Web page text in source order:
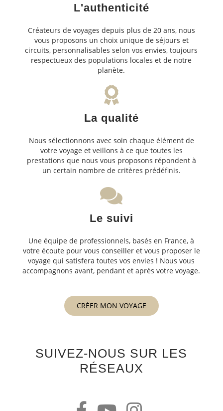
L'authenticité
Créateurs de voyages depuis plus de 20 ans, nous
vous proposons un choix unique de séjours et
circuits, personnalisables selon vos envies, toujours
respectueux des populations locales et de notre
planète.
La qualité
Nous sélectionnons avec soin chaque élément de
votre voyage et veillons à ce que toutes les
prestations que nous vous proposons répondent à
un certain nombre de critères prédéfinis.
Le suivi
Une équipe de professionnels, basés en France, à
votre écoute pour vous conseiller et vous proposer le
voyage qui satisfera toutes vos envies ! Nous vous
accompagnons avant, pendant et après votre voyage.
CRÉER MON VOYAGE
SUIVEZ-NOUS SUR LES
RÉSEAUX